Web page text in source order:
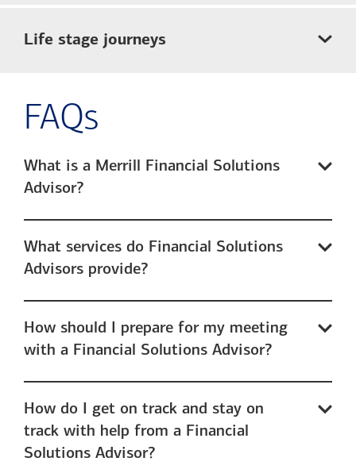
Life stage journeys
FAQs
What is a Merrill Financial Solutions
Advisor?
What services do Financial Solutions
Advisors provide?
How should I prepare for my meeting
with a Financial Solutions Advisor?
How do I get on track and stay on
track with help from a Financial
Solutions Advisor?